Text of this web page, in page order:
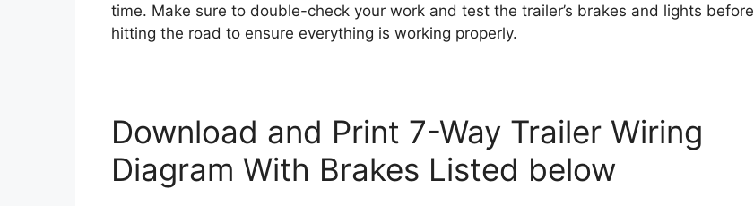
time. Make sure to double-check your work and test the trailer’s brakes and lights before
hitting the road to ensure everything is working properly.
Download and Print 7-Way Trailer Wiring
Diagram With Brakes Listed below